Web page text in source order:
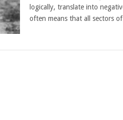
logically, translate into
often means that all sectors